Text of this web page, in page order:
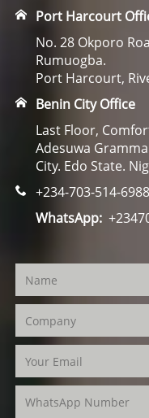
Port Harcourt
No. 28 Okporo
Rumuogba.
Port Harcourt,
Benin City Office
Last Floor,
Adesuwa
City. Edo State.
+234-703-514-
WhatsApp: